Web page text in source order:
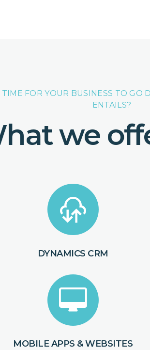
TIME FOR YOUR BUSINESS TO
ENTAILS?
we
DYNAMICS CRM
MOBILE APPS & WEBSITES